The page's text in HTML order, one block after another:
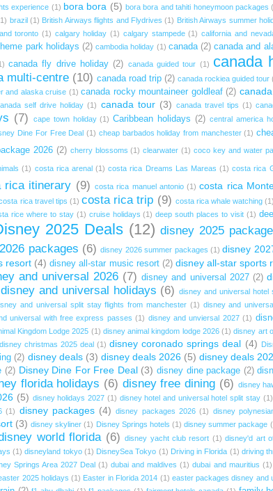
experience (1) bora bora (5) bora bora and tahiti honeymoon packages
brazil (1) British Airways flights and Flydrives (1) British Airways summer
toronto (1) calgary holiday (1) calgary stampede (1) california and
park holidays (2) cambodia holiday (1) canada (2) canada and
canada fly drive holiday (2) canada guided tour (1) canada
multi-centre (10) canada road trip (2) canada rockiea guided tour
and alaska cruise (1) canada rocky mountaineer goldleaf (2)
self drive holiday (1) canada tour (3) canada travel tips (1)
(7) cape town holiday (1) Caribbean holidays (2) central america
Dine For Free Deal (1) cheap barbados holiday from manchester (1)
2026 (2) cherry blossoms (1) clearwater (1) coco key and water
(1) costa rica arenal (1) costa rica Dreams Las Mareas (1) costa rica
rica itinerary (9) costa rica manuel antonio (1) costa rica
rica travel tips (1) costa rica trip (9) costa rica whale watching (1)
rice where to stay (1) cruise holidays (1) deep south places to visit (1)
2025 Deals (12) disney 2025
packages (6) disney 2026 summer packages (1) disney
resort (4) disney all-star music resort (2) disney all-star sports
and universal 2026 (7) disney and universal 2027 (2)
disney and universal holidays (6) disney and universal hotel
and universal split stay flights from manchester (1) disney and
universal with free express passes (1) disney and unviersal 2027 (1)
Kingdom Lodge 2025 (1) disney animal kingdom lodge 2026 (1) disney art
disney christmas 2025 deal (1) disney coronado springs deal (4)
(2) disney deals (3) disney deals 2026 (5) disney deals
(2) Disney Dine For Free Deal (3) disney dine package (2)
florida holidays (6) disney free dining (6) disney
(5) disney holidays 2027 (1) disney hotel and universal hotel split stay (1)
(1) disney packages (4) disney packages 2026 (1) disney
(3) disney skyliner (1) Disney Springs hotels (1) disney summer package
world florida (6) disney yacht club resort (1) disney'd art
(1) disneyland tokyo (1) DisneySea Tokyo (1) Driving in Florida (1) driving
Springs Area 2027 Deal (1) dubai and maldives (1) dubai and mauritius (1)
2025 holidays (1) Easter in Florida 2014 (1) easter packages disney and